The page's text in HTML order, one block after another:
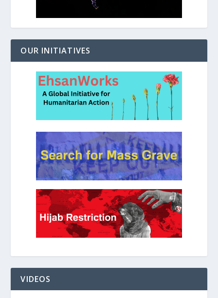
OUR INITIATIVES
VIDEOS